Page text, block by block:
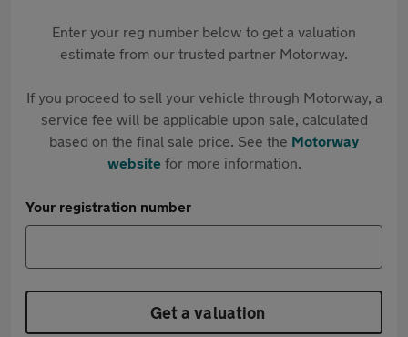
Enter your reg number below to get a valuation
estimate from our trusted partner Motorway.
If you proceed to sell your vehicle through Motorway, a
service fee will be applicable upon sale, calculated
based on the final sale price. See the Motorway
websitefor more information.
Your registration number
Get a valuation